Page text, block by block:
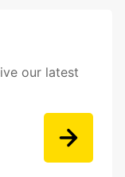
our latest